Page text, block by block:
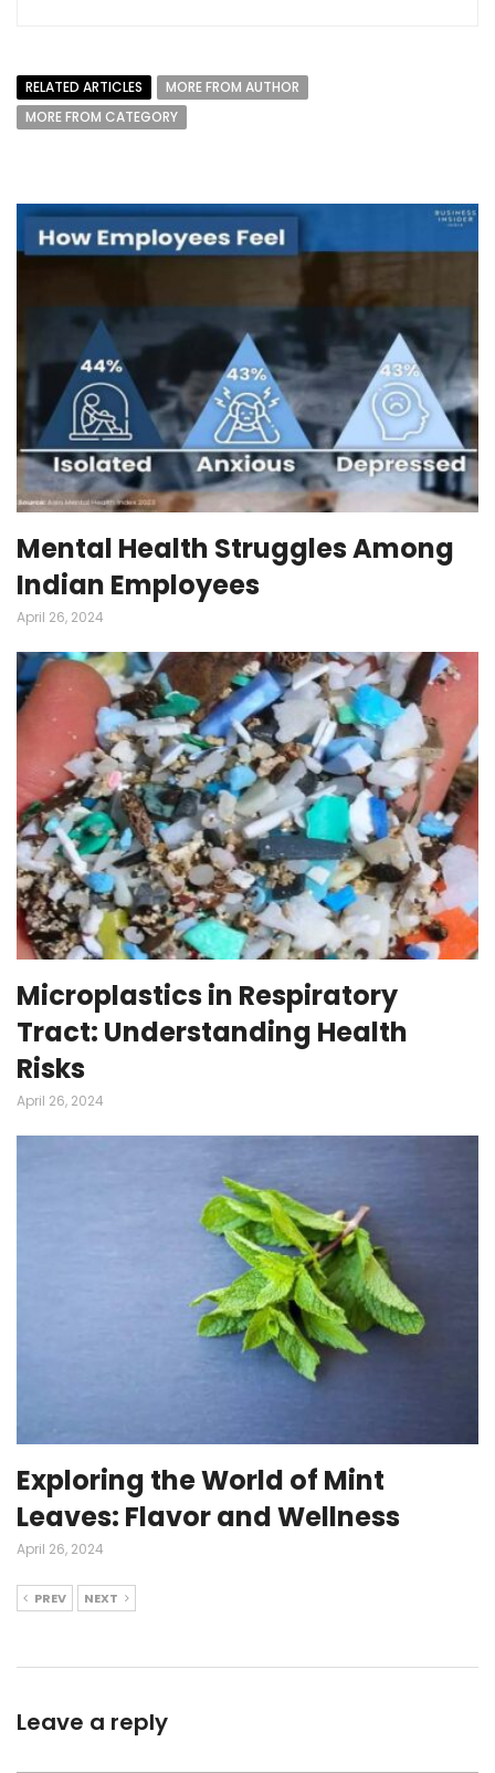
RELATED ARTICLES
MORE FROM AUTHOR
MORE FROM CATEGORY
Mental Health Struggles Among
Indian Employees
April 26, 2024
Microplastics in Respiratory
Tract: Understanding Health
Risks
April 26, 2024
Exploring the World of Mint
Leaves: Flavor and Wellness
April 26, 2024
PREV NEXT
Leave a reply